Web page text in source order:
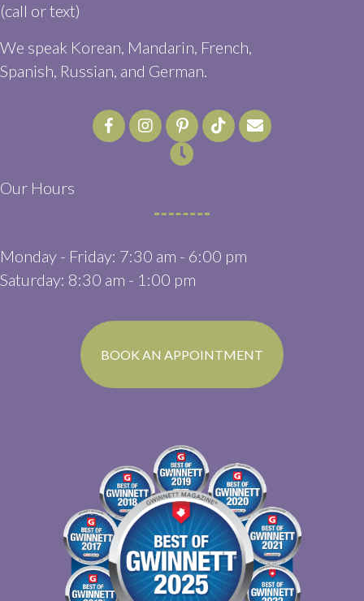
(call or text)
We speak Korean, Mandarin, French,
Spanish, Russian, and German.
Email us
(opens in a
Our Hours
Monday - Friday: 7:30 am - 6:00 pm
Saturday: 8:30 am - 1:00 pm
BOOK AN APPOINTMENT (OPENS IN A